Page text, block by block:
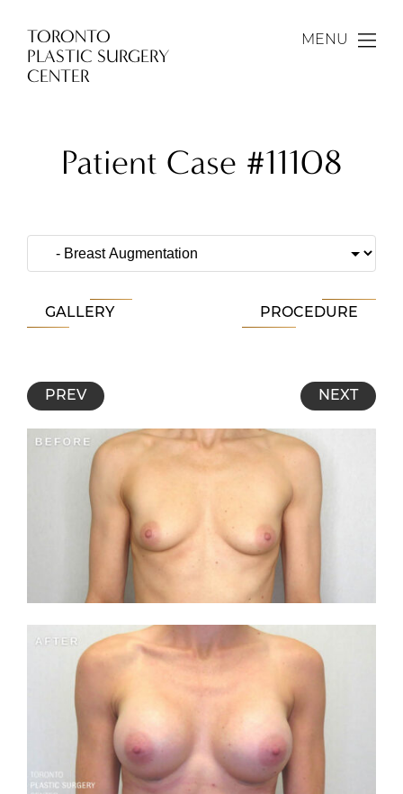
TORONTO
PLASTIC SURGERY
CENTER
MENU
Patient Case #11108
GALLERY PROCEDURE
PREV NEXT